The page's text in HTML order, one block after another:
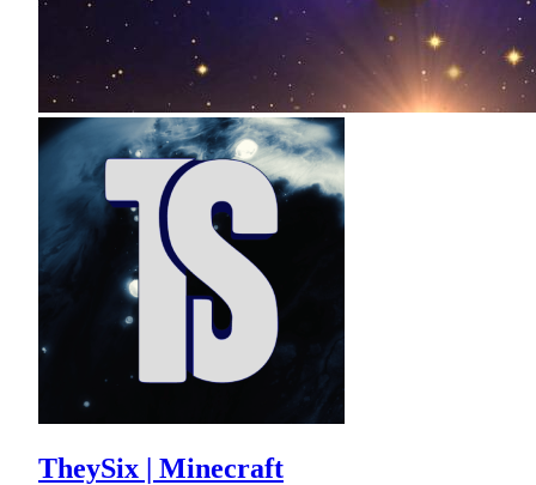
TheySix | Minecraft